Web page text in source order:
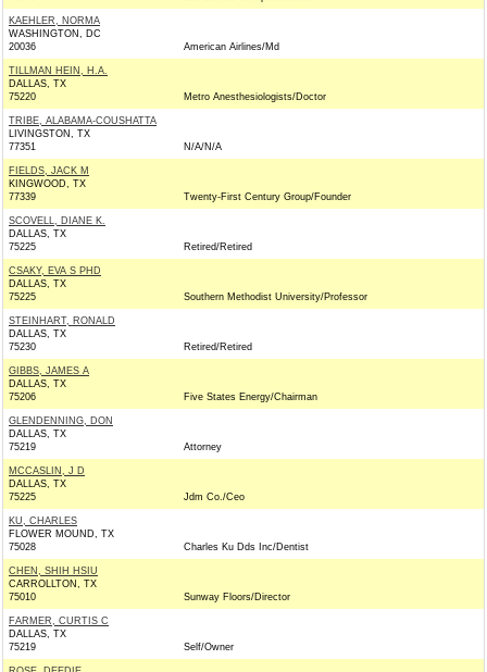
KAEHLER, NORMA
WASHINGTON, DC
20036
American Airlines/Md
TILLMAN HEIN, H.A.
DALLAS, TX
75220
Metro Anesthesiologists/Doctor
TRIBE, ALABAMA-COUSHATTA
LIVINGSTON, TX
77351
N/A/N/A
FIELDS, JACK M
KINGWOOD, TX
77339
Twenty-First Century Group/Founder
SCOVELL, DIANE K.
DALLAS, TX
75225
Retired/Retired
CSAKY, EVA S PHD
DALLAS, TX
75225
Southern Methodist University/Professor
STEINHART, RONALD
DALLAS, TX
75230
Retired/Retired
GIBBS, JAMES A
DALLAS, TX
75206
Five States Energy/Chairman
GLENDENNING, DON
DALLAS, TX
75219
Attorney
MCCASLIN, J D
DALLAS, TX
75225
Jdm Co./Ceo
KU, CHARLES
FLOWER MOUND, TX
75028
Charles Ku Dds Inc/Dentist
CHEN, SHIH HSIU
CARROLLTON, TX
75010
Sunway Floors/Director
FARMER, CURTIS C
DALLAS, TX
75219
Self/Owner